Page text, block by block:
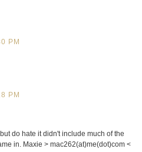
PM
PM
do hate it didn't include much of the
in. Maxie > mac262(at)me(dot)com <